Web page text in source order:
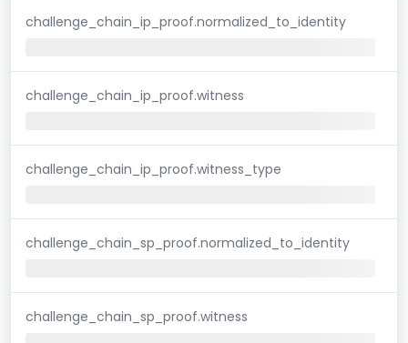
challenge_chain_ip_proof.normalized_to_identity
challenge_chain_ip_proof.witness
challenge_chain_ip_proof.witness_type
challenge_chain_sp_proof.normalized_to_identity
challenge_chain_sp_proof.witness